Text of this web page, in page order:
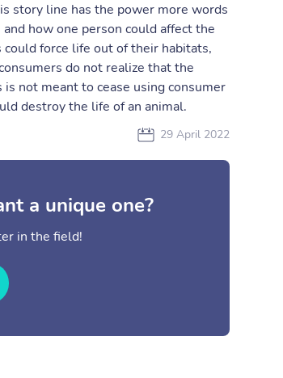
story line has the power more words
how one person could affect the
force life out of their habitats,
do not realize that the
not meant to cease using consumer
destroy the life of an animal.
29 April 2022
a unique one?
in the field!